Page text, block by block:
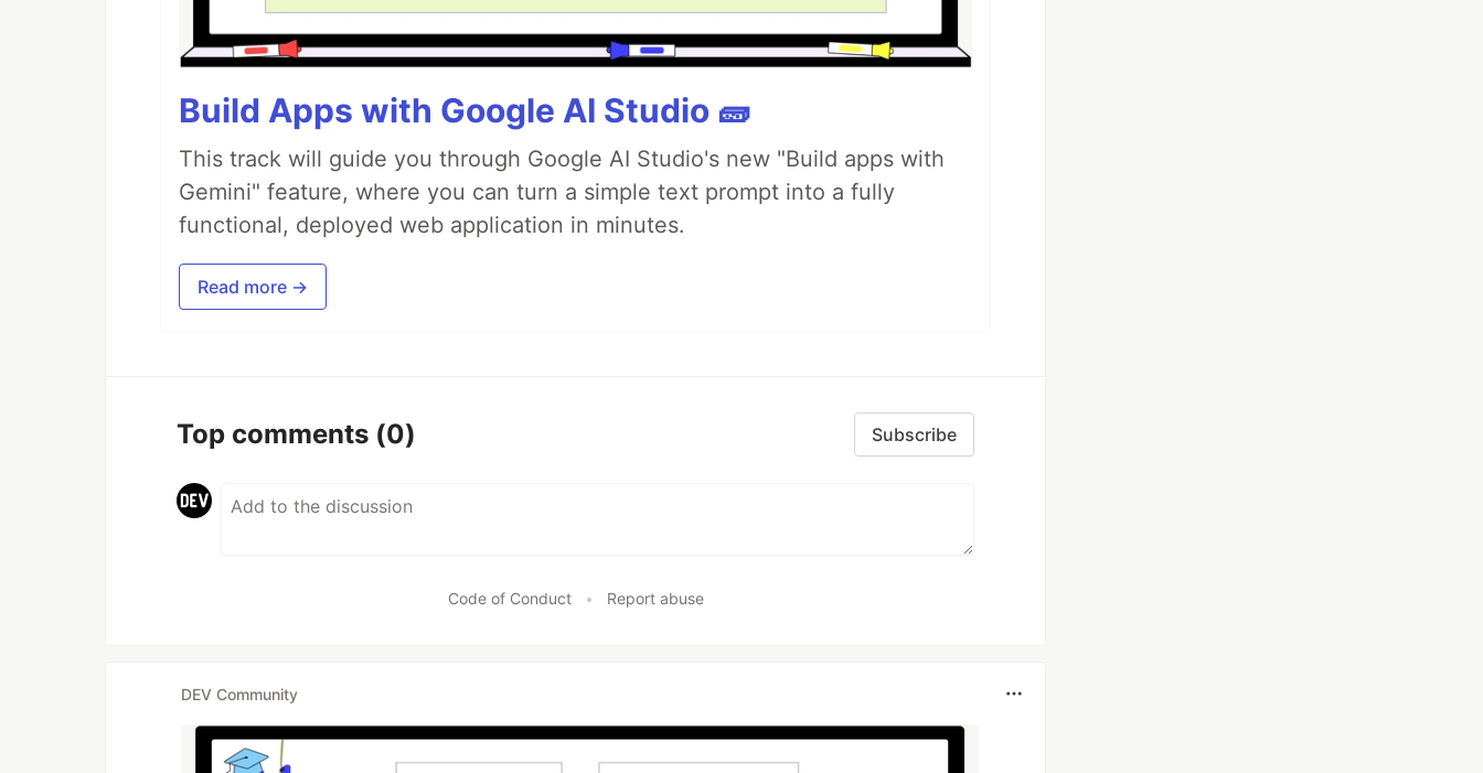
Build Apps with Google AI Studio 🧱
This track will guide you through Google AI Studio's new "Build apps with
Gemini" feature, where you can turn a simple text prompt into a fully
functional, deployed web application in minutes.
Read more →
Top comments (0) Subscribe
Code of Conduct • Report abuse
DEV Community